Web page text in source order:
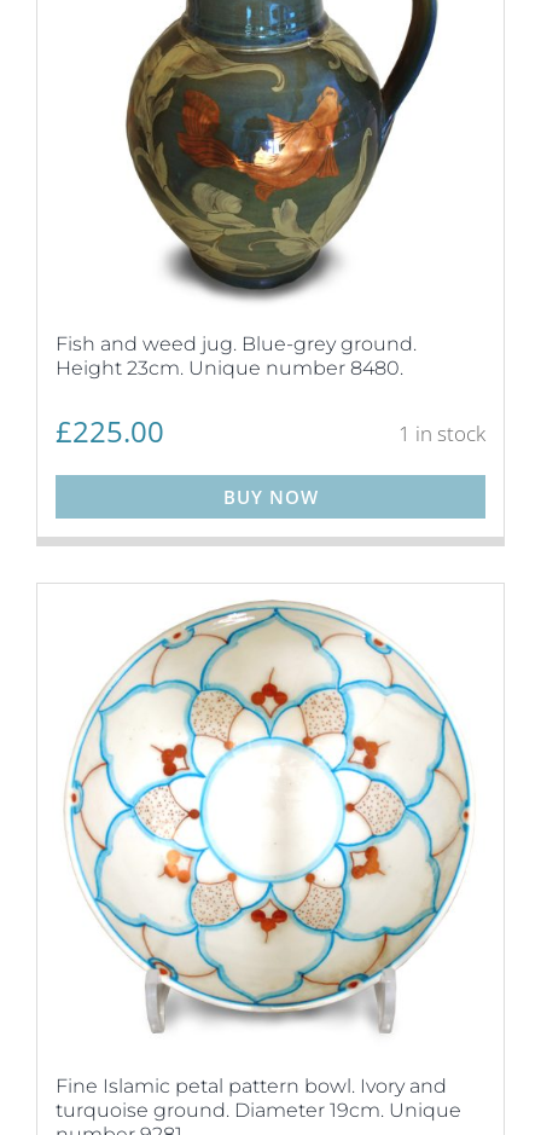
Fish and weed jug. Blue-grey ground.
Height 23cm. Unique number 8480.
£225.00 1 in stock
BUY NOW
Fine Islamic petal pattern bowl. Ivory and
turquoise ground. Diameter 19cm. Unique